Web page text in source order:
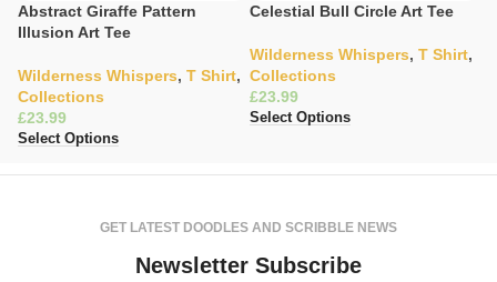
Abstract Giraffe Pattern
Illusion Art Tee
Wilderness Whispers, T Shirt,
Collections
£
Select Options
Celestial Bull Circle Art Tee
Wilderness Whispers, T Shirt,
Collections
£
Select Options
GET LATEST DOODLES AND SCRIBBLE NEWS
Newsletter Subscribe